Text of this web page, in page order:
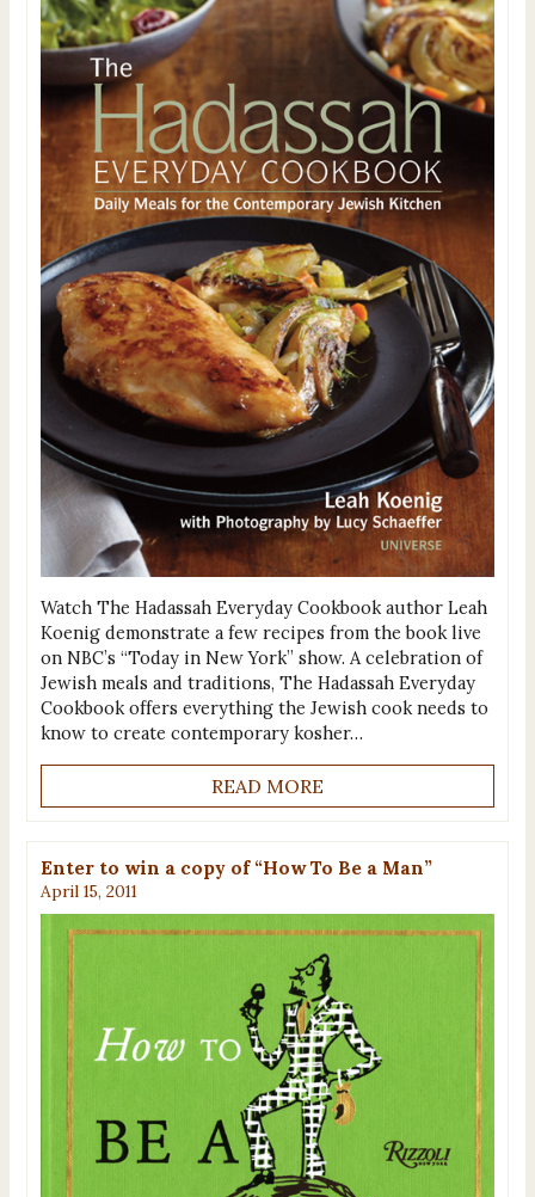
Watch The Hadassah Everyday Cookbook author Leah
Koenig demonstrate a few recipes from the book live
on NBC’s “Today in New York” show. A celebration of
Jewish meals and traditions, The Hadassah Everyday
Cookbook offers everything the Jewish cook needs to
know to create contemporary kosher…
READ MORE
Enter to win a copy of “How To Be a Man”
April 15, 2011